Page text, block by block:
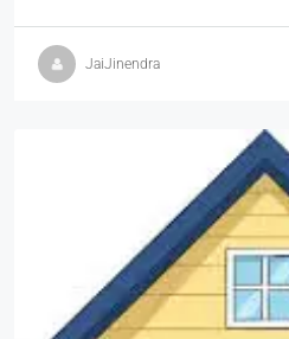
JaiJinendra